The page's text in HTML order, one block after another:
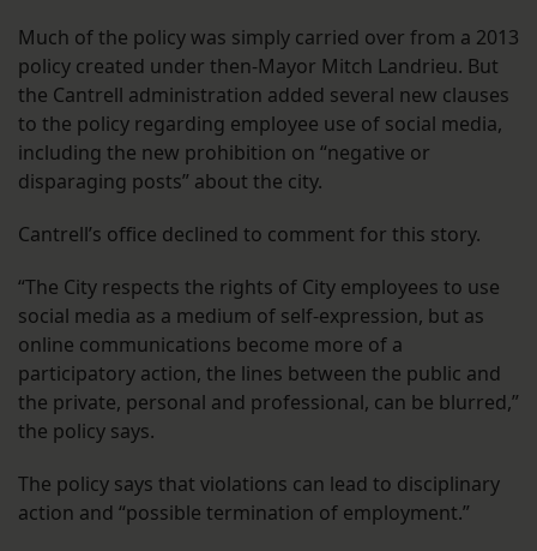
Much of the policy was simply carried over from a 2013
policy created under then-Mayor Mitch Landrieu. But
the Cantrell administration added several new clauses
to the policy regarding employee use of social media,
including the new prohibition on “negative or
disparaging posts” about the city.
Cantrell’s office declined to comment for this story.
“The City respects the rights of City employees to use
social media as a medium of self-expression, but as
online communications become more of a
participatory action, the lines between the public and
the private, personal and professional, can be blurred,”
the policy says.
The policy says that violations can lead to disciplinary
action and “possible termination of employment.”